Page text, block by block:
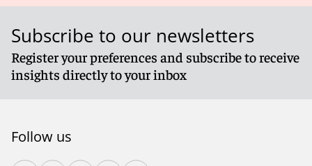
Subscribe to our newsletters
Register your preferences and subscribe to receive
insights directly to your inbox
Follow us